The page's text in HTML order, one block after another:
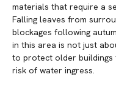
materials that require a
Falling leaves from
blockages following
in this area is not just
to protect older
risk of water ingress.